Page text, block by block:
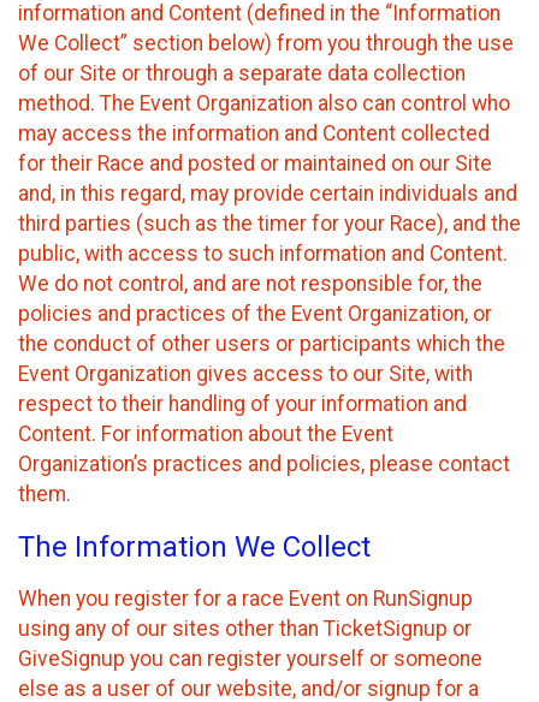
information and Content (defined in the “Information
We Collect” section below) from you through the use
of our Site or through a separate data collection
method. The Event Organization also can control who
may access the information and Content collected
for their Race and posted or maintained on our Site
and, in this regard, may provide certain individuals and
third parties (such as the timer for your Race), and the
public, with access to such information and Content.
We do not control, and are not responsible for, the
policies and practices of the Event Organization, or
the conduct of other users or participants which the
Event Organization gives access to our Site, with
respect to their handling of your information and
Content. For information about the Event
Organization’s practices and policies, please contact
them.
The Information We Collect
When you register for a race Event on RunSignup
using any of our sites other than TicketSignup or
GiveSignup you can register yourself or someone
else as a user of our website, and/or signup for a